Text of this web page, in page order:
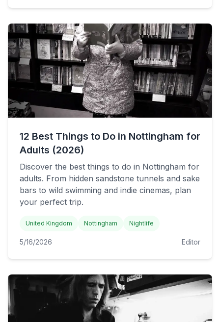
12 Best Things to Do in Nottingham for
Adults (2026)
Discover the best things to do in Nottingham for
adults. From hidden sandstone tunnels and sake
bars to wild swimming and indie cinemas, plan
your perfect trip.
United Kingdom Nottingham Nightlife
5/16/2026 Editor